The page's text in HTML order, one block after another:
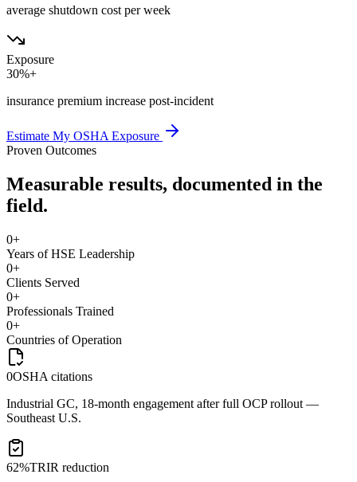
average shutdown cost per week
Exposure
30%+
insurance premium increase post-incident
Estimate My OSHA Exposure
Proven Outcomes
Measurable results, documented in the
field.
0+
Years of HSE Leadership
0+
Clients Served
0+
Professionals Trained
0+
Countries of Operation
0OSHA citations
Industrial GC, 18-month engagement after full OCP rollout —
Southeast U.S.
62%TRIR reduction